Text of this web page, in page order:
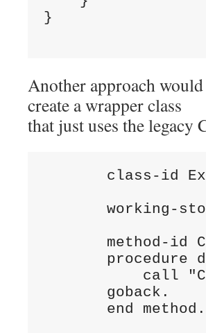
}
Another approach
create a wrapper class
that just uses the legacy
class-id
working-
method-id
procedure
call
       goback.
       end method.